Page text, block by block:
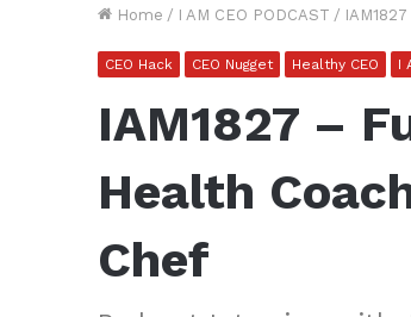
Home / I AM CEO PODCAST /
CEO Hack CEO Nugget Healthy CEO I
IAM1827 –
Health
Chef